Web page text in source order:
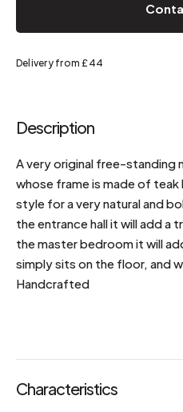
Delivery from £44
Description
A very original free-standing
whose frame is made of
style for a very natural and
the entrance hall it will add a
the master bedroom it will
simply sits on the floor, and
Handcrafted
Characteristics